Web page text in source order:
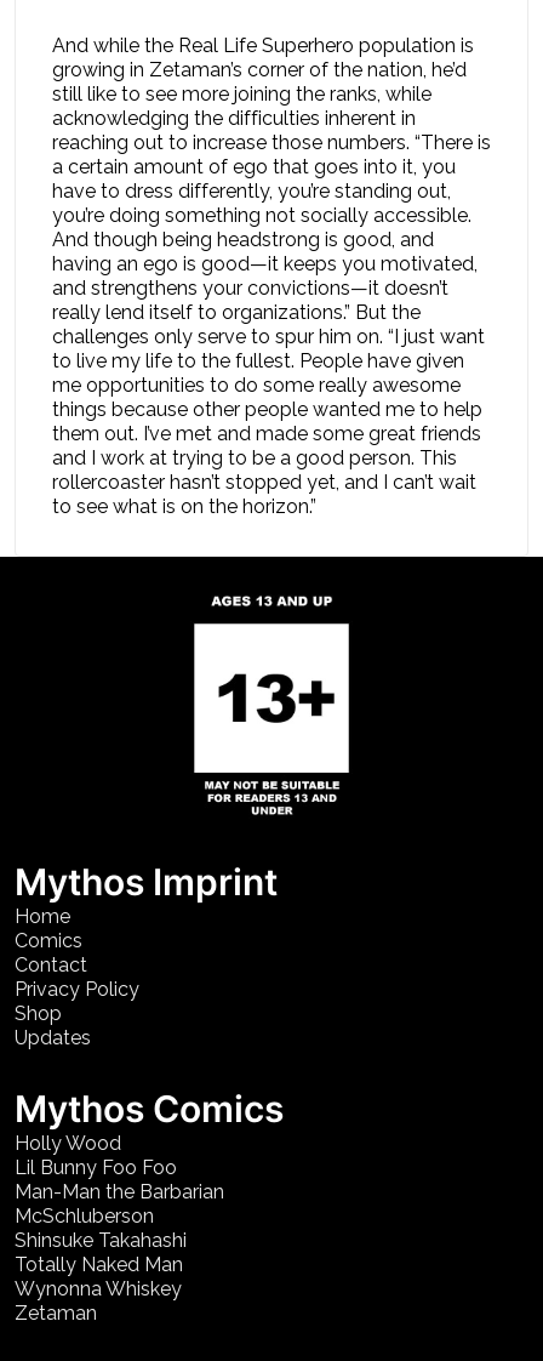
And while the Real Life Superhero population is
growing in Zetaman’s corner of the nation, he’d
still like to see more joining the ranks, while
acknowledging the difficulties inherent in
reaching out to increase those numbers. “There is
a certain amount of ego that goes into it, you
have to dress differently, you’re standing out,
you’re doing something not socially accessible.
And though being headstrong is good, and
having an ego is good—it keeps you motivated,
and strengthens your convictions—it doesn’t
really lend itself to organizations.” But the
challenges only serve to spur him on. “I just want
to live my life to the fullest. People have given
me opportunities to do some really awesome
things because other people wanted me to help
them out. I’ve met and made some great friends
and I work at trying to be a good person. This
rollercoaster hasn’t stopped yet, and I can’t wait
to see what is on the horizon.”
Mythos Imprint
Home
Comics
Contact
Privacy Policy
Shop
Updates
Mythos Comics
Holly Wood
Lil Bunny Foo Foo
Man-Man the Barbarian
McSchluberson
Shinsuke Takahashi
Totally Naked Man
Wynonna Whiskey
Zetaman